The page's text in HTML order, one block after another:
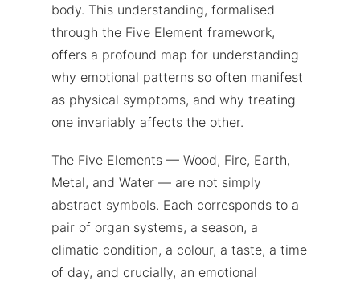
body. This understanding, formalised
through the Five Element framework,
offers a profound map for understanding
why emotional patterns so often manifest
as physical symptoms, and why treating
one invariably affects the other.
The Five Elements — Wood, Fire, Earth,
Metal, and Water — are not simply
abstract symbols. Each corresponds to a
pair of organ systems, a season, a
climatic condition, a colour, a taste, a time
of day, and crucially, an emotional